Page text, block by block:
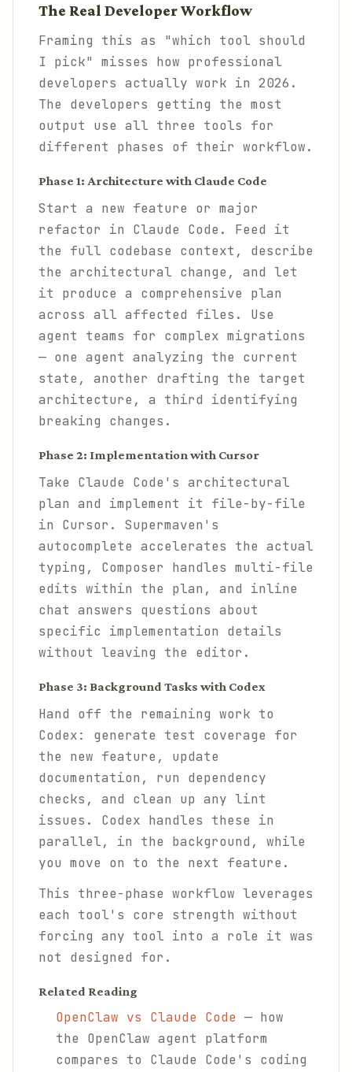
The Real Developer Workflow
Framing this as "which tool should
I pick" misses how professional
developers actually work in 2026.
The developers getting the most
output use all three tools for
different phases of their workflow.
Phase 1: Architecture with Claude Code
Start a new feature or major
refactor in Claude Code. Feed it
the full codebase context, describe
the architectural change, and let
it produce a comprehensive plan
across all affected files. Use
agent teams for complex migrations
— one agent analyzing the current
state, another drafting the target
architecture, a third identifying
breaking changes.
Phase 2: Implementation with Cursor
Take Claude Code's architectural
plan and implement it file-by-file
in Cursor. Supermaven's
autocomplete accelerates the actual
typing, Composer handles multi-file
edits within the plan, and inline
chat answers questions about
specific implementation details
without leaving the editor.
Phase 3: Background Tasks with Codex
Hand off the remaining work to
Codex: generate test coverage for
the new feature, update
documentation, run dependency
checks, and clean up any lint
issues. Codex handles these in
parallel, in the background, while
you move on to the next feature.
This three-phase workflow leverages
each tool's core strength without
forcing any tool into a role it was
not designed for.
Related Reading
OpenClaw vs Claude Code — how
the OpenClaw agent platform
compares to Claude Code's coding